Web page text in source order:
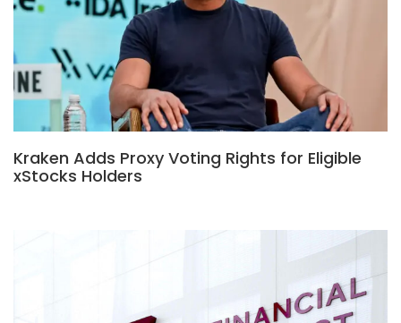
Kraken Adds Proxy Voting Rights for Eligible
xStocks Holders